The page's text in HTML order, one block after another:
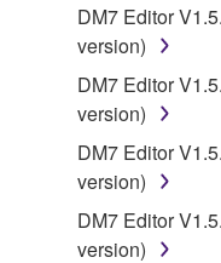
lease, or
in part, or
SOFTWARE.
You may not
SOFTWARE
share the
computers.
You may not
DM7 Editor
version)
DM7 Editor
version)
DM7 Editor
version)
DM7 Editor
version)